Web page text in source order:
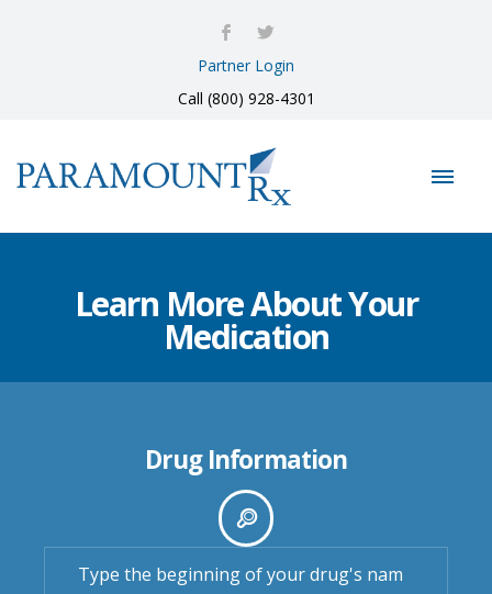
Partner Login
Call (800) 928-4301
Learn More About Your
Medication
Drug Information